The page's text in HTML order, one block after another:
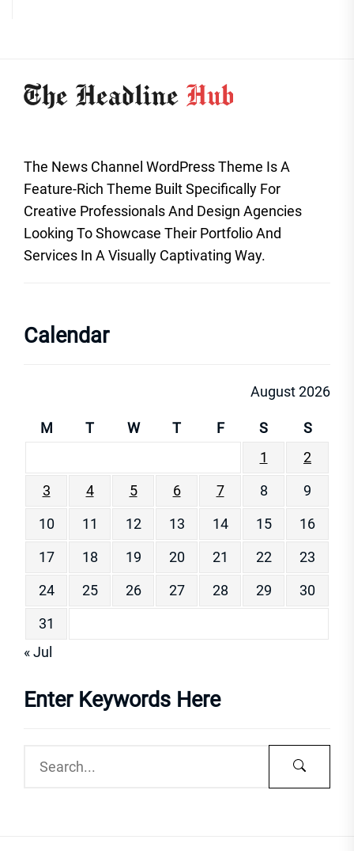
The News Channel WordPress Theme Is A
Feature-Rich Theme Built Specifically For
Creative Professionals And Design Agencies
Looking To Showcase Their Portfolio And
Services In A Visually Captivating Way.
Calendar
August 2026
M T W T F S
S
1
2
3
4 5 6 7 8
9
10
11 12 13 14 15
16
17
18 19 20 21 22
23
24
25 26 27 28 29
30
31
« Jul
Enter Keywords Here